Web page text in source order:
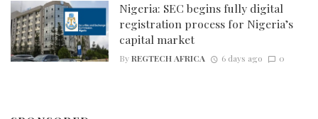
Nigeria: SEC begins fully digital
registration process for Nigeria’s
capital market
ByREGTECH AFRICA 6 days ago 0